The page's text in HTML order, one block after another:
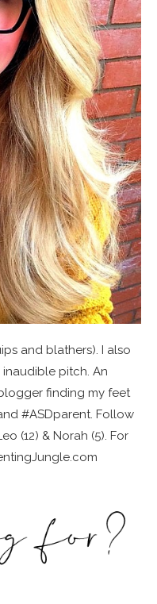
and blathers). I also
pitch. An
finding my feet
#ASDparent. Follow
(12) & Norah (5). For